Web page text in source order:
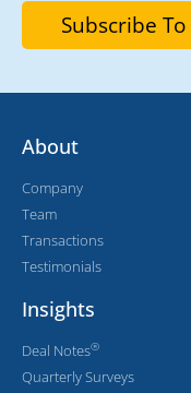
About
Company
Team
Transactions
Testimonials
Insights
Deal Notes®
Quarterly Surveys